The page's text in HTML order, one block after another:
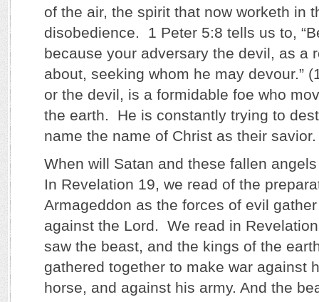
of the air, the spirit that now worketh in
disobedience. 1 Peter 5:8 tells us to,
because your adversary the devil, as a
about, seeking whom he may devour.”
or the devil, is a formidable foe who
the earth. He is constantly trying to
name the name of Christ as their savior.
When will Satan and these fallen
In Revelation 19, we read of the
Armageddon as the forces of evil
against the Lord. We read in
saw the beast, and the kings of the
gathered together to make war against
horse, and against his army. And the